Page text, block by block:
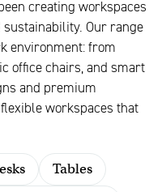
creating workspaces
sustainability. Our range
environment: from
office chairs, and smart
and premium
workspaces that
Tables